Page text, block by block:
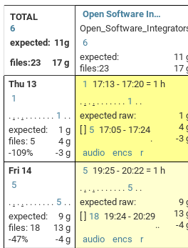
TOTAL
6
expected: 11g
files:23
17 g
Open Software In…
6
expected:
11
files:23
17
Thu 13
1
. . . . . . . . . . . 1 . .
expected:
1 g
files: 5
4 g
-109%
-3 g
1
17:13 - 17:20 = 1 h
. . . . . . . . . . . 1 . .
expected raw:
1
5 17:05 - 17:24
4
.
-3
audio
encs
r
Fri 14
5
. . . . . . . . . . . 5 . .
expected:
9 g
files: 18
13 g
-47%
-4 g
5 19:25 - 20:22 = 1 h
. . . . . . . . . . . 5 . .
expected raw:
9
18 19:24 - 20:29
13
..
-4
audio
encs r